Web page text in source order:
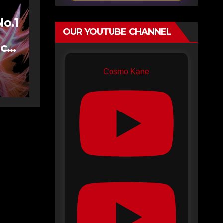
OUR YOUTUBE CHANNEL
Cosmo Kane